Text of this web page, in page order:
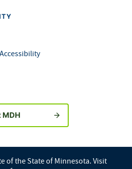
MDH
of the State of Minnesota. Visit